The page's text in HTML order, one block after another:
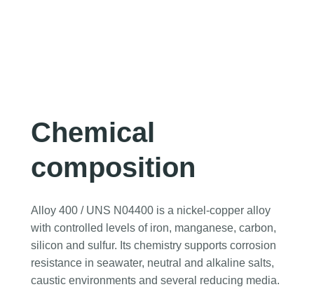
Chemical
composition
Alloy 400 / UNS N04400 is a nickel-copper alloy
with controlled levels of iron, manganese, carbon,
silicon and sulfur. Its chemistry supports corrosion
resistance in seawater, neutral and alkaline salts,
caustic environments and several reducing media.